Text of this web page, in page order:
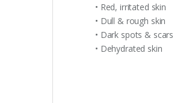
• Red, irritated skin
• Dull & rough skin
• Dark spots & scars
• Dehydrated skin